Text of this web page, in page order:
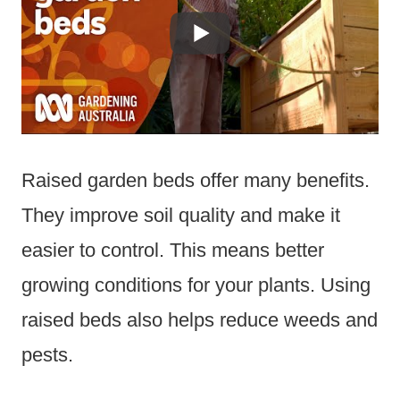
Raised garden beds offer many benefits.
They improve soil quality and make it
easier to control. This means better
growing conditions for your plants. Using
raised beds also helps reduce weeds and
pests.